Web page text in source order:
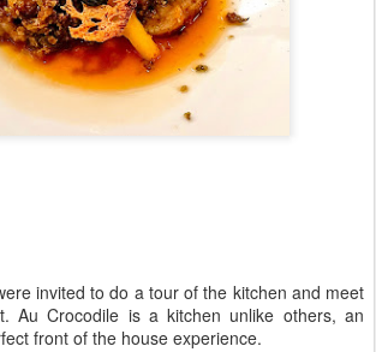
invited to do a tour of the kitchen and meet
Au Crocodile is a kitchen unlike others, an
front of the house experience.